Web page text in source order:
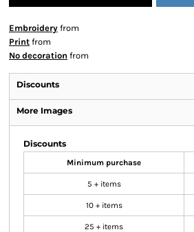
Embroidery from
Print from
No decoration from
Discounts
More Images
Discounts
Minimum purchase
5 + items
10 + items
25 + items